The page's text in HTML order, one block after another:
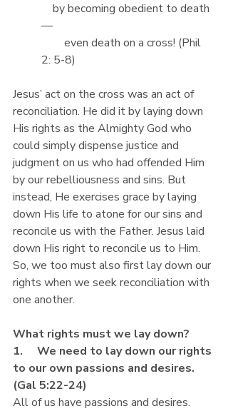
—
2: 5-8)
Jesus’ act on the cross was an act of
reconciliation. He did it by laying down
His rights as the Almighty God who
could simply dispense justice and
judgment on us who had offended Him
by our rebelliousness and sins. But
instead, He exercises grace by laying
down His life to atone for our sins and
reconcile us with the Father. Jesus laid
down His right to reconcile us to Him.
So, we too must also first lay down our
rights when we seek reconciliation with
one another.
What rights must we lay down?
1.     We need to lay down our rights
to our own passions and desires.
(Gal 5:22-24)
All of us have passions and desires.